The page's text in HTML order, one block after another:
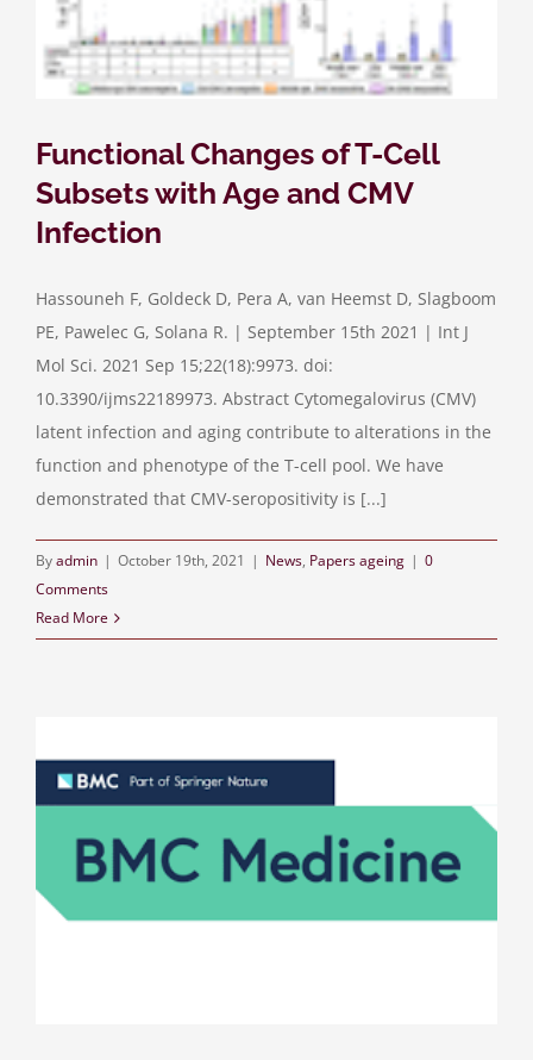
Functional Changes of T-Cell
Subsets with Age and CMV
Infection
Hassouneh F, Goldeck D, Pera A, van Heemst D, Slagboom
PE, Pawelec G, Solana R. | September 15th 2021 | Int J
Mol Sci. 2021 Sep 15;22(18):9973. doi:
10.3390/ijms22189973. Abstract Cytomegalovirus (CMV)
latent infection and aging contribute to alterations in the
function and phenotype of the T-cell pool. We have
demonstrated that CMV-seropositivity is [...]
Byadmin | October 19th, 2021 | News, Papers ageing | 0
Comments
Read More